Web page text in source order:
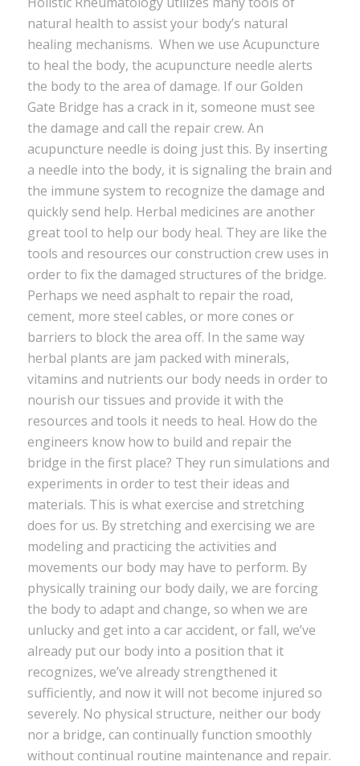
natural health to assist your body’s natural
healing mechanisms. When we use Acupuncture
to heal the body, the acupuncture needle alerts
the body to the area of damage. If our Golden
Gate Bridge has a crack in it, someone must see
the damage and call the repair crew. An
acupuncture needle is doing just this. By inserting
a needle into the body, it is signaling the brain and
the immune system to recognize the damage and
quickly send help. Herbal medicines are another
great tool to help our body heal. They are like the
tools and resources our construction crew uses in
order to fix the damaged structures of the bridge.
Perhaps we need asphalt to repair the road,
cement, more steel cables, or more cones or
barriers to block the area off. In the same way
herbal plants are jam packed with minerals,
vitamins and nutrients our body needs in order to
nourish our tissues and provide it with the
resources and tools it needs to heal. How do the
engineers know how to build and repair the
bridge in the first place? They run simulations and
experiments in order to test their ideas and
materials. This is what exercise and stretching
does for us. By stretching and exercising we are
modeling and practicing the activities and
movements our body may have to perform. By
physically training our body daily, we are forcing
the body to adapt and change, so when we are
unlucky and get into a car accident, or fall, we’ve
already put our body into a position that it
recognizes, we’ve already strengthened it
sufficiently, and now it will not become injured so
severely. No physical structure, neither our body
nor a bridge, can continually function smoothly
without continual routine maintenance and repair.